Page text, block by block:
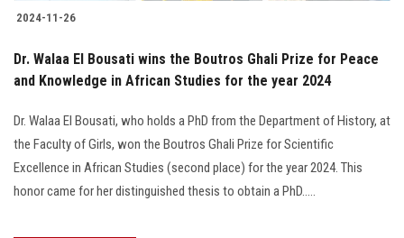
2024-11-26
Dr. Walaa El Bousati wins the Boutros Ghali Prize for Peace
and Knowledge in African Studies for the year 2024
Dr. Walaa El Bousati, who holds a PhD from the Department of History, at
the Faculty of Girls, won the Boutros Ghali Prize for Scientific
Excellence in African Studies (second place) for the year 2024. This
honor came for her distinguished thesis to obtain a PhD.....